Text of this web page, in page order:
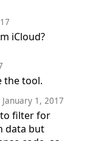
iCloud?
the tool.
January 1, 2017
filter for
data but